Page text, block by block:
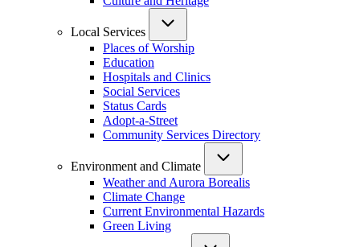
Local Services
Places of Worship
Education
Hospitals and Clinics
Social Services
Status Cards
Adopt-a-Street
Community Services Directory
Environment and Climate
Weather and Aurora Borealis
Climate Change
Current Environmental Hazards
Green Living